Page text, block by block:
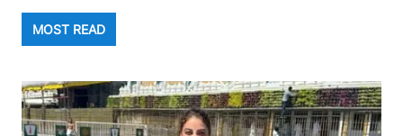
MOST READ